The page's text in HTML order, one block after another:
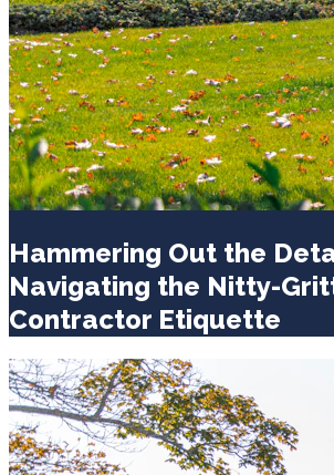
Hammering Out the
Navigating the Nitty-
Contractor Etiquette